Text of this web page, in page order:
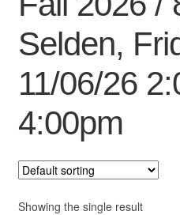
Featured Programs
Workforce Training
Contact
Selden,
11/06/26
4:00pm
Showing the single result